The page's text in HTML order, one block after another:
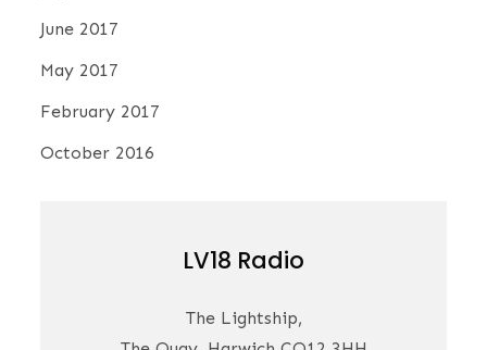
June 2017
May 2017
February 2017
October 2016
LV18 Radio
The Lightship,